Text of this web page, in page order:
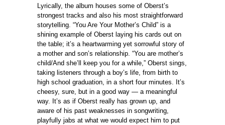
Lyrically, the album houses some of Oberst’s
strongest tracks and also his most straightforward
storytelling. “You Are Your Mother’s Child” is a
shining example of Oberst laying his cards out on
the table; it’s a heartwarming yet sorrowful story of
a mother and son’s relationship. “You are mother’s
child/And she’ll keep you for a while,” Oberst sings,
taking listeners through a boy’s life, from birth to
high school graduation, in a short four minutes. It’s
cheesy, sure, but in a good way — a meaningful
way. It’s as if Oberst really has grown up, and
aware of his past weaknesses in songwriting,
playfully jabs at what we would expect him to put